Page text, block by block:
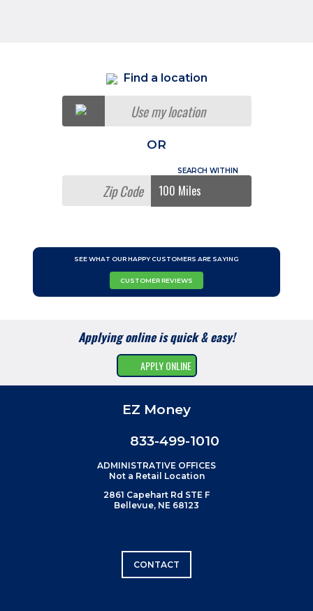
Find a location
Use my location
OR
SEE WHAT OUR HAPPY CUSTOMERS ARE SAYING
CUSTOMER REVIEWS
Applying online is quick & easy!
APPLY ONLINE
EZ Money
833-499-1010
ADMINISTRATIVE OFFICES
Not a Retail Location
2861 Capehart Rd STE F
Bellevue, NE 68123
CONTACT